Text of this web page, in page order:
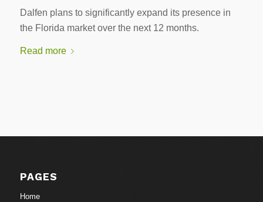
Dalfen plans to significantly expand its presence in
the Florida market over the next 12 months.
Read more
PAGES
Home